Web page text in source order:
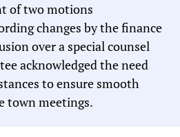
of two motions
changes by the finance
over a special counsel
acknowledged the need
to ensure smooth
town meetings.